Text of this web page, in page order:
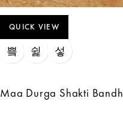
QUICK VIEW
Maa Durga Shakti Bandh